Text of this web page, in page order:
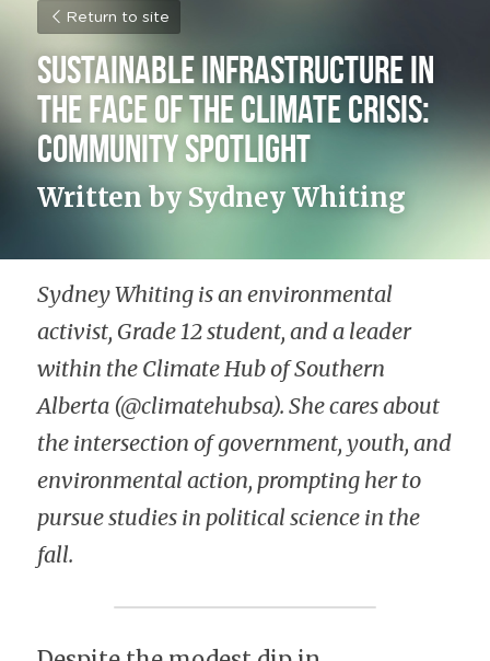
Return to site
Sustainable Infrastructure in
the Face of the Climate Crisis:
Community Spotlight
Written by Sydney Whiting
Sydney Whiting is an environmental
activist, Grade 12 student, and a leader
within the Climate Hub of Southern
Alberta (@climatehubsa). She cares about
the intersection of government, youth, and
environmental action, prompting her to
pursue studies in political science in the
fall.